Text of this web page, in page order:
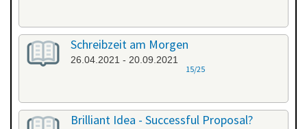
Schreibzeit am Morgen
26.04.2021 - 20.09.2021
15/25
Brilliant Idea - Successful Proposal?